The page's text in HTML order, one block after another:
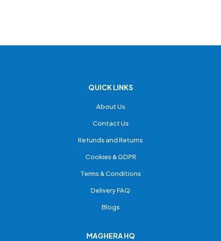
QUICK LINKS
About Us
Contact Us
Refunds and Returns
Cookies & GDPR
Terms & Conditions
Delivery FAQ
Blogs
MAGHERA HQ